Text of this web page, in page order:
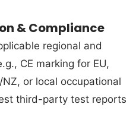
& Compliance
regional and
CE marking for EU,
or local occupational
third-party test reports